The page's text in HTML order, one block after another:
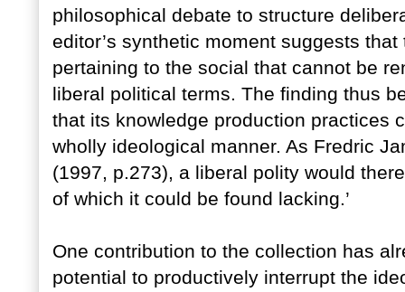
philosophical debate to structure
editor’s synthetic moment suggests
pertaining to the social that cannot be
liberal political terms. The finding thus
that its knowledge production practices
wholly ideological manner. As Fredric
(1997, p.273), a liberal polity would
of which it could be found lacking.’
One contribution to the collection has
potential to productively interrupt the